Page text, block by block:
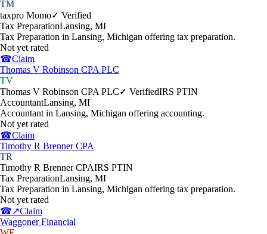
TM
taxpro Momo✓ Verified
Tax PreparationLansing, MI
Tax Preparation in Lansing, Michigan offering tax preparation.
Not yet rated
☎Claim
Thomas V Robinson CPA PLC
TV
Thomas V Robinson CPA PLC✓ VerifiedIRS PTIN
AccountantLansing, MI
Accountant in Lansing, Michigan offering accounting.
Not yet rated
☎Claim
Timothy R Brenner CPA
TR
Timothy R Brenner CPAIRS PTIN
Tax PreparationLansing, MI
Tax Preparation in Lansing, Michigan offering tax preparation.
Not yet rated
☎↗Claim
Waggoner Financial